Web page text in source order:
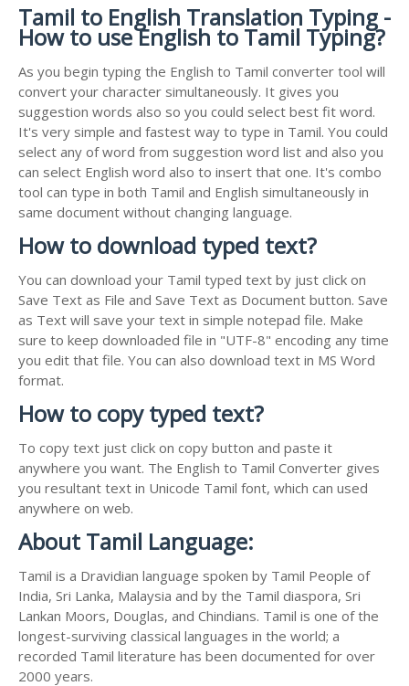
Tamil to English Translation Typing -
How to use English to Tamil Typing?
As you begin typing the English to Tamil converter tool will
convert your character simultaneously. It gives you
suggestion words also so you could select best fit word.
It's very simple and fastest way to type in Tamil. You could
select any of word from suggestion word list and also you
can select English word also to insert that one. It's combo
tool can type in both Tamil and English simultaneously in
same document without changing language.
How to download typed text?
You can download your Tamil typed text by just click on
Save Text as File and Save Text as Document button. Save
as Text will save your text in simple notepad file. Make
sure to keep downloaded file in "UTF-8" encoding any time
you edit that file. You can also download text in MS Word
format.
How to copy typed text?
To copy text just click on copy button and paste it
anywhere you want. The English to Tamil Converter gives
you resultant text in Unicode Tamil font, which can used
anywhere on web.
About Tamil Language:
Tamil is a Dravidian language spoken by Tamil People of
India, Sri Lanka, Malaysia and by the Tamil diaspora, Sri
Lankan Moors, Douglas, and Chindians. Tamil is one of the
longest-surviving classical languages in the world; a
recorded Tamil literature has been documented for over
2000 years.